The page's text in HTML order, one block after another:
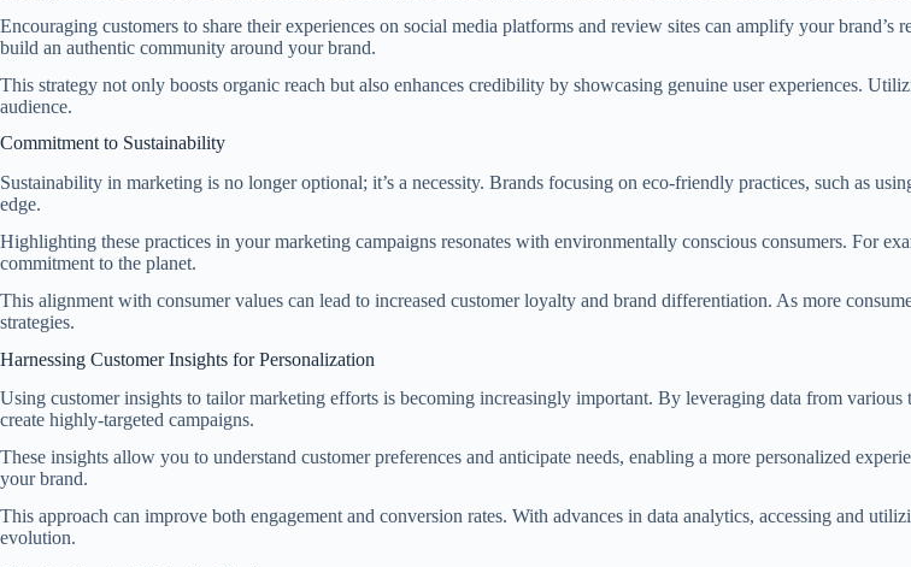
Encouraging customers to share their experiences on social media platforms and review sites can amplify your
build an authentic community around your brand.
This strategy not only boosts organic reach but also enhances credibility by showcasing genuine user experiences.
audience.
Commitment to Sustainability
Sustainability in marketing is no longer optional; it’s a necessity. Brands focusing on eco-friendly practices, such as
edge.
Highlighting these practices in your marketing campaigns resonates with environmentally conscious consumers. For
commitment to the planet.
This alignment with consumer values can lead to increased customer loyalty and brand differentiation. As more
strategies.
Harnessing Customer Insights for Personalization
Using customer insights to tailor marketing efforts is becoming increasingly important. By leveraging data from
create highly-targeted campaigns.
These insights allow you to understand customer preferences and anticipate needs, enabling a more personalized
your brand.
This approach can improve both engagement and conversion rates. With advances in data analytics, accessing and
evolution.